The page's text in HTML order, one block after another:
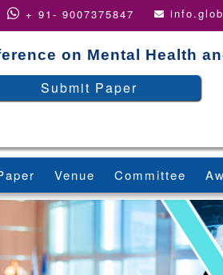
+ 91- 9007375847
on Mental Health
Submit Paper
Venue Committee